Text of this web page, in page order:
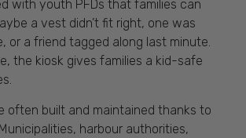
with youth PFDs that families can
a vest didn’t fit right, one was
or a friend tagged along last minute.
the kiosk gives families a kid-safe
often built and maintained thanks to
harbour authorities,